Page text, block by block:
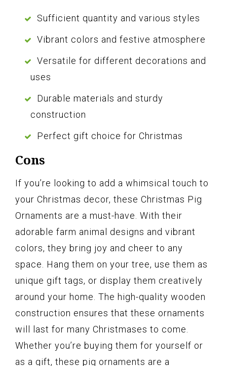
Sufficient quantity and various styles
Vibrant colors and festive atmosphere
Versatile for different decorations and
uses
Durable materials and sturdy
construction
Perfect gift choice for Christmas
Cons
If you’re looking to add a whimsical touch to
your Christmas decor, these Christmas Pig
Ornaments are a must-have. With their
adorable farm animal designs and vibrant
colors, they bring joy and cheer to any
space. Hang them on your tree, use them as
unique gift tags, or display them creatively
around your home. The high-quality wooden
construction ensures that these ornaments
will last for many Christmases to come.
Whether you’re buying them for yourself or
as a gift, these pig ornaments are a